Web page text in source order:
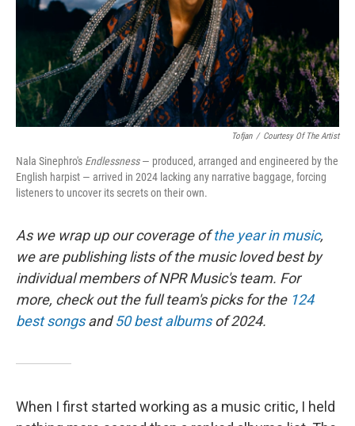
Tofjan / Courtesy Of The Artist
Nala Sinephro's Endlessness— produced, arranged and engineered by the
English harpist — arrived in 2024 lacking any narrative baggage, forcing
listeners to uncover its secrets on their own.
As we wrap up our coverage ofthe year in music,
we are publishing lists of the music loved best by
individual members of NPR Music's team. For
more, check out the full team's picks for the 124
best songsand50 best albumsof 2024.
When I first started working as a music critic, I held